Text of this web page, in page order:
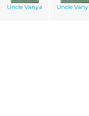
Uncle Vanya Uncle